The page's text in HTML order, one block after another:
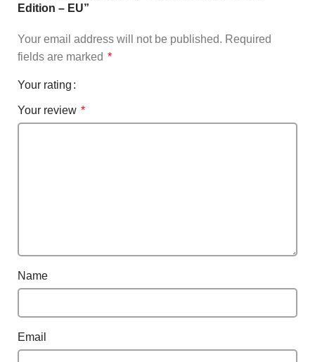
Edition – EU”
Your email address will not be published. Required
fields are marked *
Your rating
Your review *
Name
Email